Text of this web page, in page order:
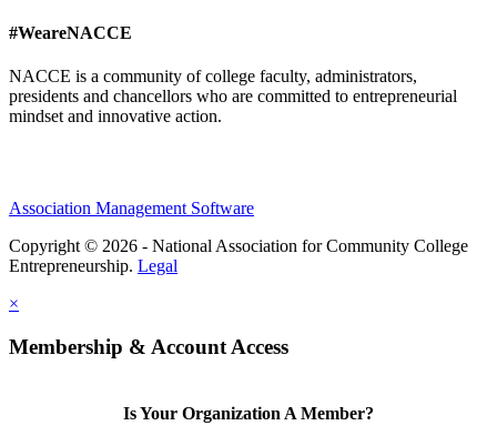
#WeareNACCE
NACCE is a community of college faculty, administrators,
presidents and chancellors who are committed to entrepreneurial
mindset and innovative action.
Association Management Software
Copyright © 2026 - National Association for Community College
Entrepreneurship. Legal
×
Membership & Account Access
Is Your Organization A Member?